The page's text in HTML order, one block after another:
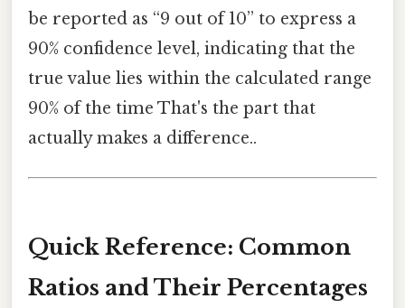
be reported as “9 out of 10” to express a
90% confidence level, indicating that the
true value lies within the calculated range
90% of the time That's the part that
actually makes a difference..
Quick Reference: Common
Ratios and Their Percentages